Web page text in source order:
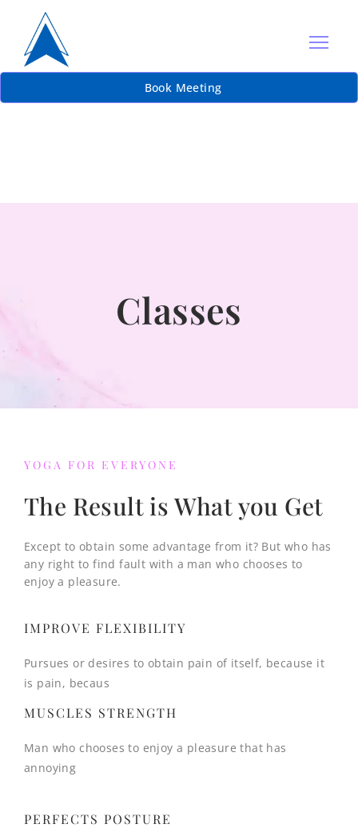
Book Meeting
Classes
YOGA FOR EVERYONE
The Result is What you Get
Except to obtain some advantage from it? But who has
any right to find fault with a man who chooses to
enjoy a pleasure.
IMPROVE FLEXIBILITY
Pursues or desires to obtain pain of itself, because it
is pain, becaus
MUSCLES STRENGTH
Man who chooses to enjoy a pleasure that has
annoying
PERFECTS POSTURE